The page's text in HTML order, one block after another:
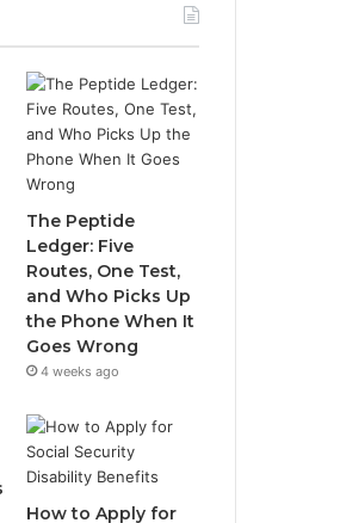
The Peptide
Ledger: Five
Routes, One Test,
and Who Picks Up
the Phone When It
Goes Wrong
4 weeks ago
How to Apply for